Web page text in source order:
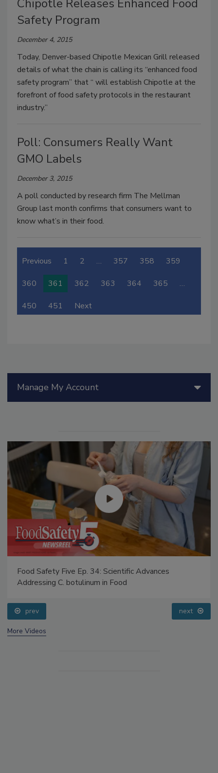
Chipotle Releases Enhanced Food
Safety Program
December 4, 2015
Today, Denver-based Chipotle Mexican Grill released
details of what the chain is calling its “enhanced food
safety program” that “ will establish Chipotle at the
forefront of food safety protocols in the restaurant
industry.”
Poll: Consumers Really Want
GMO Labels
December 3, 2015
A poll conducted by research firm The Mellman
Group last month confirms that consumers want to
know what’s in their food.
Previous 1 2 … 357 358 359
360 361 362 363 364 365 …
450 451 Next
Manage My Account
Food Safety Five Ep. 34: Scientific Advances
Addressing C. botulinum in Food
prev next
More Videos